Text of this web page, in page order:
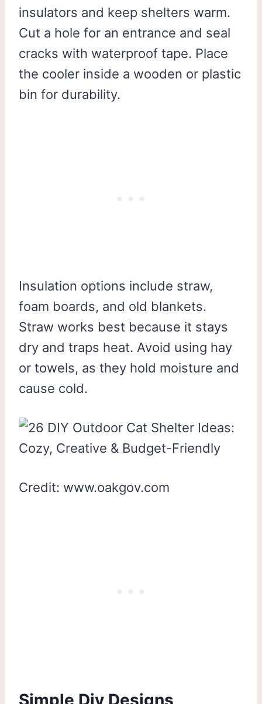
insulators and keep shelters warm.
Cut a hole for an entrance and seal
cracks with waterproof tape. Place
the cooler inside a wooden or plastic
bin for durability.
Insulation options include straw,
foam boards, and old blankets.
Straw works best because it stays
dry and traps heat. Avoid using hay
or towels, as they hold moisture and
cause cold.
Credit: www.oakgov.com
Simple Diy Designs